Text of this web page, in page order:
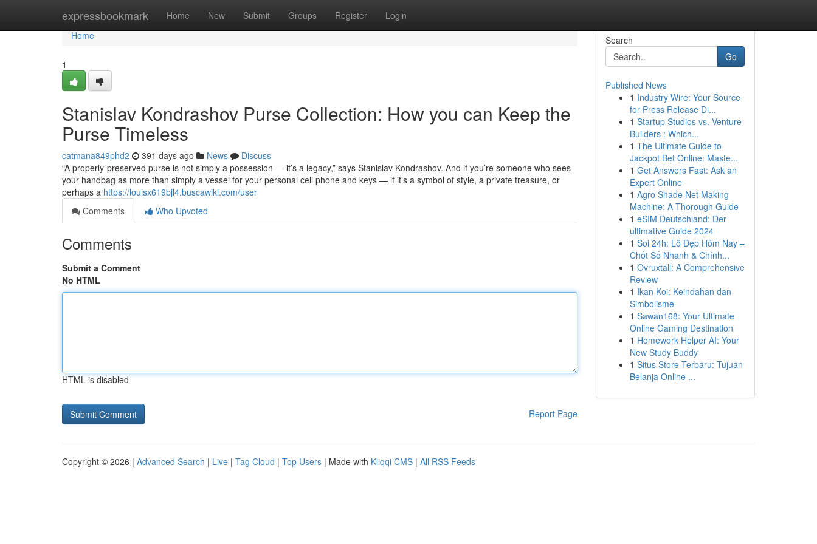
expressbookmark Home New Submit Groups Register Login
Home
Home
1
Stanislav Kondrashov Purse Collection: How you can Keep the
Purse Timeless
catmana849phd2 391 days ago News
Discuss
“A properly-preserved purse is not simply a possession — it’s a legacy,” says Stanislav Kondrashov. And if you’re someone who sees
your handbag as more than simply a vessel for your personal cell phone and keys — if it’s a symbol of style, a private treasure, or
perhaps a https://louisx619bjl4.buscawiki.com/user
Comments
Who Upvoted
Comments
Submit a Comment
No HTML
HTML is disabled
Report Page
Search
Go
Published News
1 Industry Wire: Your Source
for Press Release Di...
1 Startup Studios vs. Venture
Builders : Which...
1 The Ultimate Guide to
Jackpot Bet Online: Maste...
1 Get Answers Fast: Ask an
Expert Online
1 Agro Shade Net Making
Machine: A Thorough Guide
1 eSIM Deutschland: Der
ultimative Guide 2024
1 Soi 24h: Lô Đẹp Hôm Nay –
Chốt Số Nhanh & Chính...
1 Ovruxtali: A Comprehensive
Review
1 Ikan Koi: Keindahan dan
Simbolisme
1 Sawan168: Your Ultimate
Online Gaming Destination
1 Homework Helper AI: Your
New Study Buddy
1 Situs Store Terbaru: Tujuan
Belanja Online ...
Copyright © 2026 | Advanced Search | Live | Tag Cloud | Top Users | Made with Kliqqi CMS | All RSS Feeds